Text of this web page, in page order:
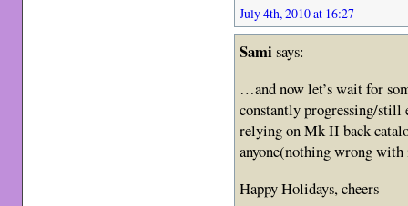
July 4th, 2010 at 16:27
Samisays:
…and now let’s wait for
constantly progressing/still
relying on Mk II back
anyone(nothing wrong
Happy Holidays, cheers